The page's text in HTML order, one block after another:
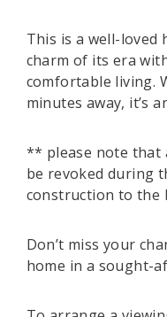
This is a well-loved
charm of its era
comfortable living.
minutes away, it’s
** please note that
be revoked during
construction to
Don’t miss your
home in a sought-